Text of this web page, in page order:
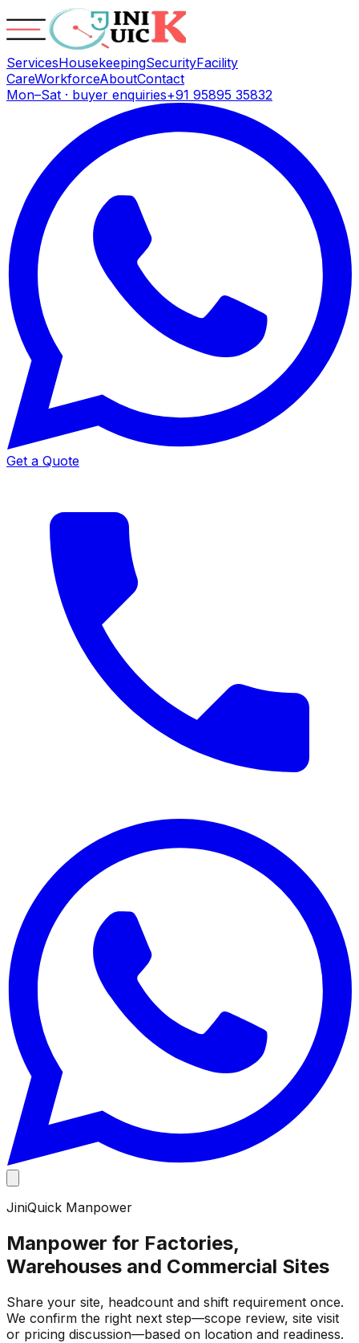
ServicesHousekeepingSecurityFacility
CareWorkforceAboutContact
Mon–Sat · buyer enquiries+91 95895 35832
Get a Quote
JiniQuick Manpower
Manpower for Factories,
Warehouses and Commercial Sites
Share your site, headcount and shift requirement once.
We confirm the right next step—scope review, site visit
or pricing discussion—based on location and readiness.